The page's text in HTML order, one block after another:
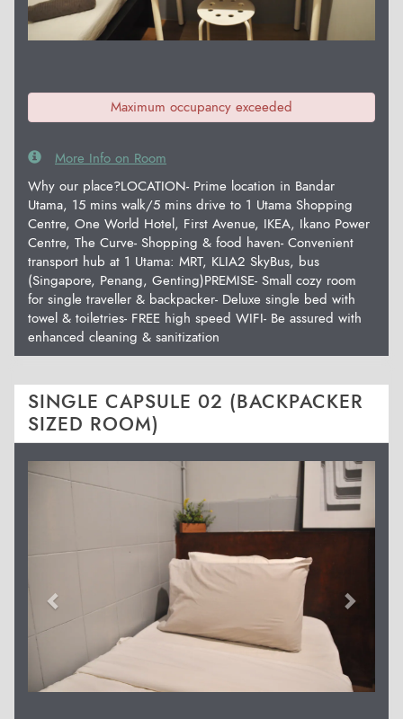
Maximum occupancy exceeded
More Info on Room
Why our place?LOCATION- Prime location in Bandar
Utama, 15 mins walk/5 mins drive to 1 Utama Shopping
Centre, One World Hotel, First Avenue, IKEA, Ikano Power
Centre, The Curve- Shopping & food haven- Convenient
transport hub at 1 Utama: MRT, KLIA2 SkyBus, bus
(Singapore, Penang, Genting)PREMISE- Small cozy room
for single traveller & backpacker- Deluxe single bed with
towel & toiletries- FREE high speed WIFI- Be assured with
enhanced cleaning & sanitization
SINGLE CAPSULE 02 (BACKPACKER
SIZED ROOM)
Previous Next